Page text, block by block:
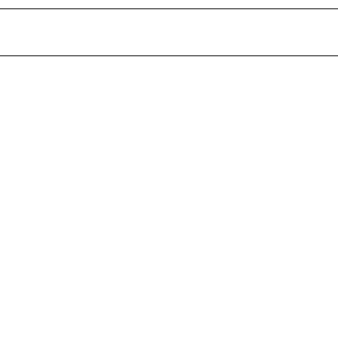
adopt new solutions to drive their business growth,